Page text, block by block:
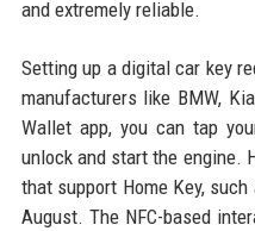
and extremely reliable.
Setting up a digital car key
manufacturers like BMW,
Wallet app, you can tap
unlock and start the engine.
that support Home Key,
August. The NFC-based